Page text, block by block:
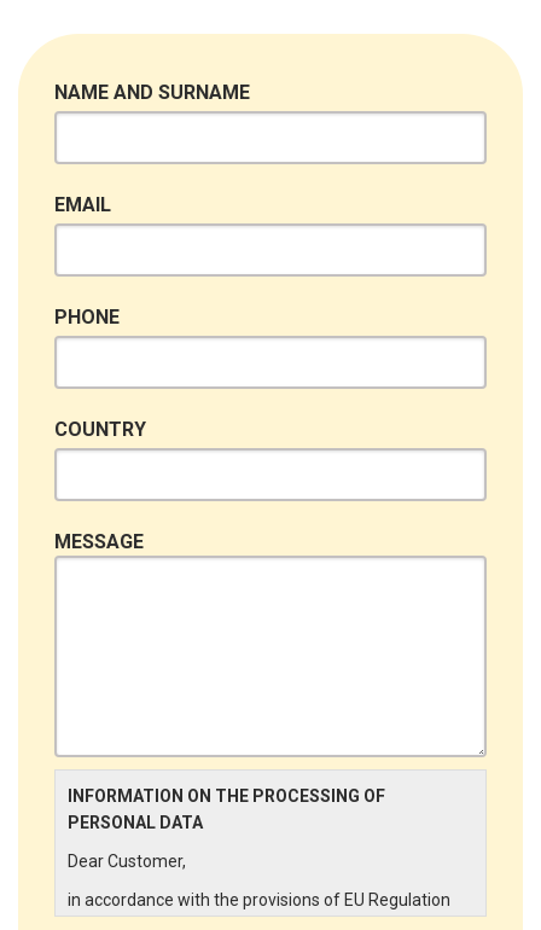
NAME AND SURNAME
EMAIL
PHONE
COUNTRY
MESSAGE
INFORMATION ON THE PROCESSING OF
PERSONAL DATA
Dear Customer,
in accordance with the provisions of EU Regulation